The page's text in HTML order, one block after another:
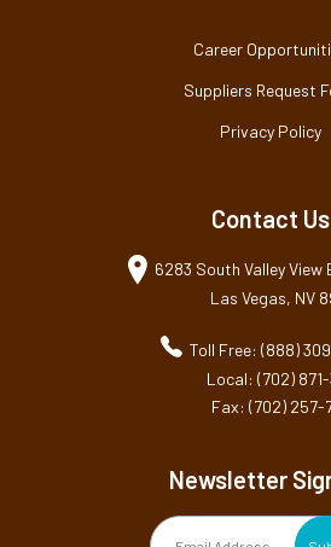
Career
Suppliers Request
Privacy Policy
Contact Us
6283 South Valley View
Las Vegas, NV
Toll Free: (888)
Local: (702)
Fax: (702) 257-
Newsletter